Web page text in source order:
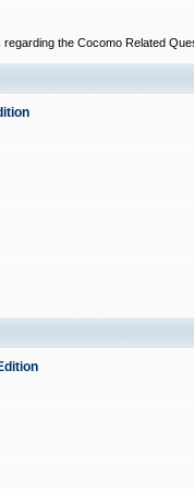
the Cocomo Related